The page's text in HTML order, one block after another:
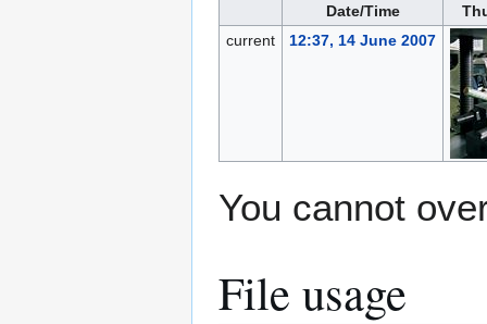
Date/Time
current
12:37, 14 June 2007
You cannot
File usage